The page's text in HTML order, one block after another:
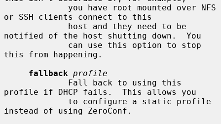
or SSH clients connect to this
notified of the host shutting down.  You
this from happening.
fallback profile
profile if DHCP fails.  This allows you
instead of using ZeroConf.